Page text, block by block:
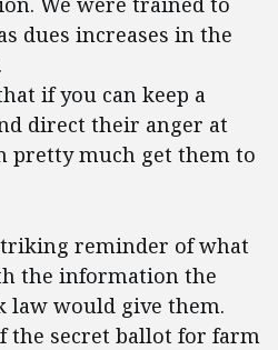
dues increases in the
if you can keep a
direct their anger at
pretty much get them to
reminder of what
the information the
law would give them.
the secret ballot for farm